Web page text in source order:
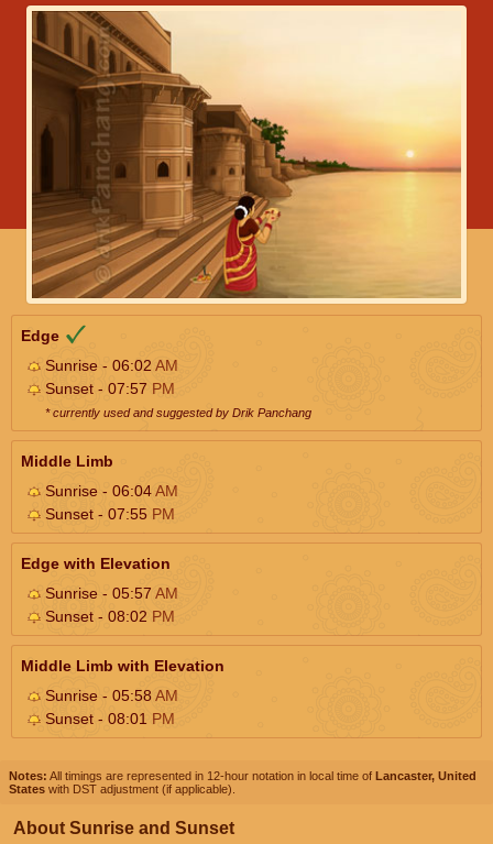
Edge
Sunrise - 06:02 AM
Sunset - 07:57 PM
* currently used and suggested by Drik Panchang
Middle Limb
Sunrise - 06:04AM
Sunset - 07:55 PM
Edge with Elevation
Sunrise - 05:57 AM
Sunset - 08:02 PM
Middle Limb with Elevation
Sunrise - 05:58AM
Sunset - 08:01 PM
Notes: All timings are represented in 12-hour notation in local time of Lancaster, United
States with DST adjustment (if applicable).
About Sunrise and Sunset